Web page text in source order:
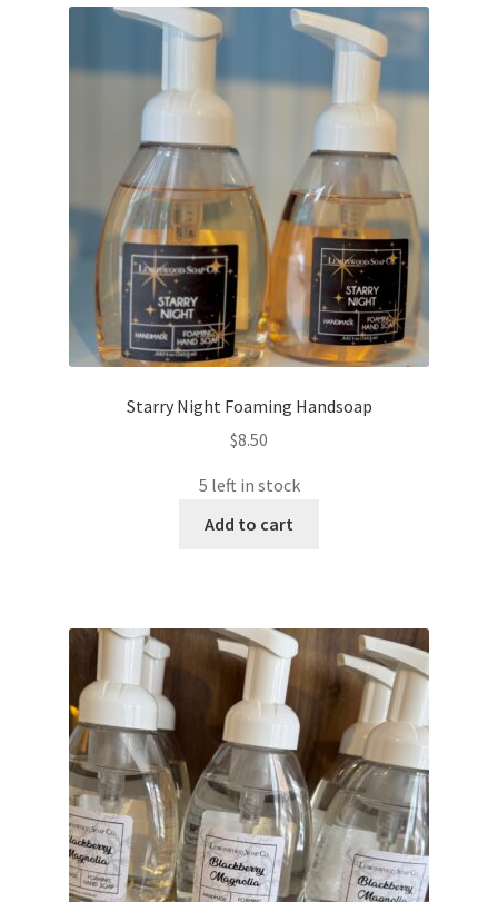
Starry Night Foaming Handsoap
$8.50
5 left in stock
Add to cart